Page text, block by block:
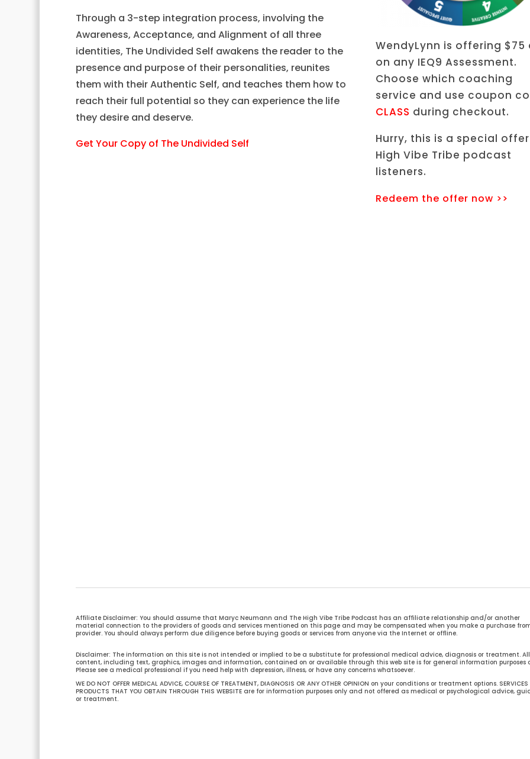
Through a 3-step integration process, involving the
Awareness, Acceptance, and Alignment of all three
identities, The Undivided Self awakens the reader to the
presence and purpose of their personalities, reunites
them with their Authentic Self, and teaches them how to
reach their full potential so they can experience the life
they desire and deserve.
Get Your Copy of The Undivided Self
WendyLynn is offering
on any IEQ9 Assessment.
Choose which coaching
service and use coupon
CLASS during checkout.
Hurry, this is a special
High Vibe Tribe podcast
listeners.
Redeem the offer now >>
Affiliate Disclaimer: You should assume that Maryc Neumann and The High Vibe Tribe Podcast has an affiliate relationship and/or another
material connection to the providers of goods and services mentioned on this page and may be compensated when you make a purchase
provider. You should always perform due diligence before buying goods or services from anyone via the Internet or offline.
Disclaimer: The information on this site is not intended or implied to be a substitute for professional medical advice, diagnosis or treatment. All
content, including text, graphics, images and information, contained on or available through this web site is for general information purposes
Please see a medical professional if you need help with depression, illness, or have any concerns whatsoever.
WE DO NOT OFFER MEDICAL ADVICE, COURSE OF TREATMENT, DIAGNOSIS OR ANY OTHER OPINION on your conditions or treatment options. SERVICES
PRODUCTS THAT YOU OBTAIN THROUGH THIS WEBSITE are for information purposes only and not offered as medical or psychological advice,
or treatment.